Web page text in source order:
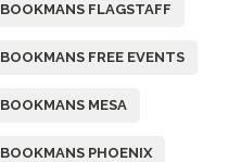
BOOKMANS FLAGSTAFF
BOOKMANS FREE EVENTS
BOOKMANS MESA
BOOKMANS PHOENIX